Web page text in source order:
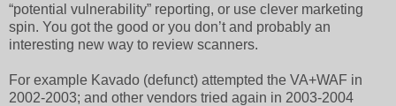
“potential vulnerability” reporting, or use clever marketing
spin. You got the good or you don’t and probably an
interesting new way to review scanners.
For example Kavado (defunct) attempted the VA+WAF in
2002-2003; and other vendors tried again in 2003-2004